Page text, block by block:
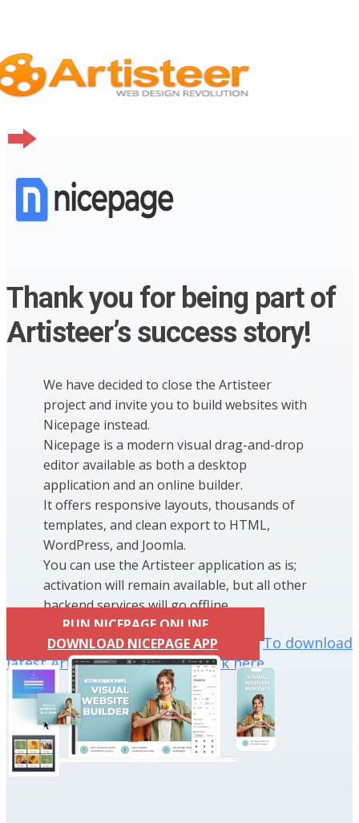
Thank you for being part of
Artisteer’s success story!
We have decided to close the Artisteer
project and invite you to build websites with
Nicepage instead.
Nicepage is a modern visual drag-and-drop
editor available as both a desktop
application and an online builder.
It offers responsive layouts, thousands of
templates, and clean export to HTML,
WordPress, and Joomla.
You can use the Artisteer application as is;
activation will remain available, but all other
backend services will go offline.
RUN NICEPAGE ONLINE
DOWNLOAD NICEPAGE APP
To download
latest Artisteer installation click here